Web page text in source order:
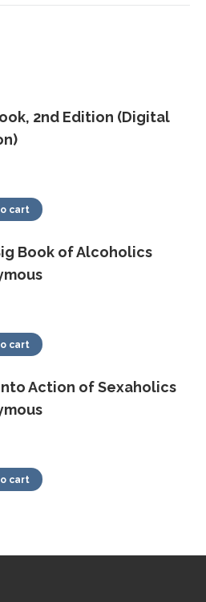
2nd Edition (Digital
cart
Book of Alcoholics
cart
Action of Sexaholics
cart